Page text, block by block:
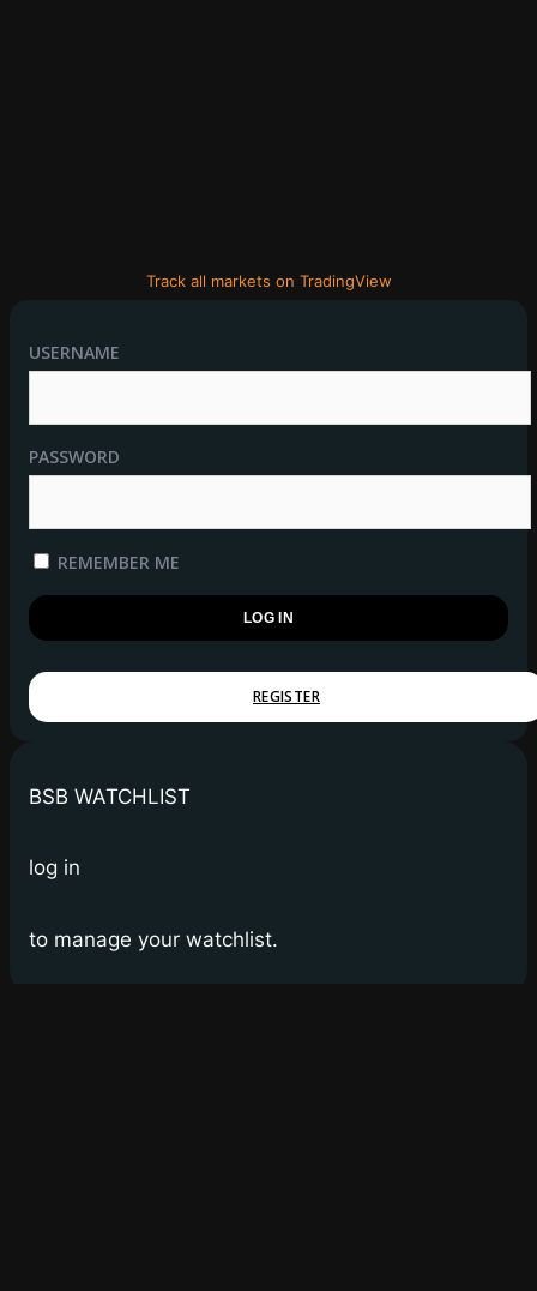
Track all markets on TradingView
USERNAME
PASSWORD
REMEMBER ME
REGISTER
BSB WATCHLIST
log in
to manage your watchlist.